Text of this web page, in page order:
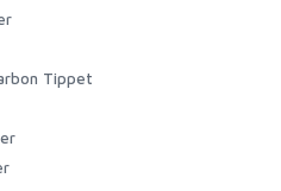
BronzeTippet